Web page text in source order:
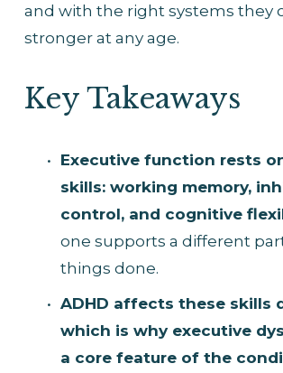
and with the right systems they
stronger at any age.
Key Takeaways
Executive function rests
skills: working memory,
control, and cognitive
one supports a different
things done.
ADHD affects these skills
which is why executive
a core feature of the